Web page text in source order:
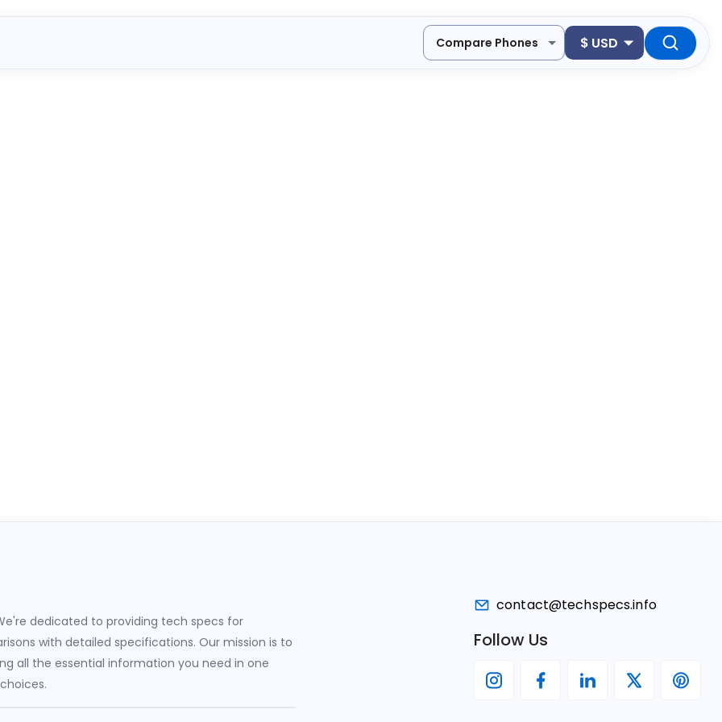
Compare Phones $ USD
dedicated to providing tech specs for
with detailed specifications. Our mission is to
all the essential information you need in one
contact@techspecs.info
Follow Us